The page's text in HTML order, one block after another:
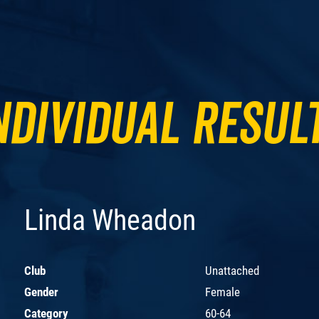
Linda Wheadon
Club
Unattached
Gender
Female
Category
60-64